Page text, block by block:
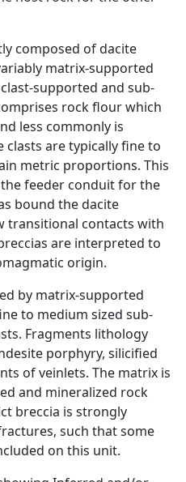
composed of dacite
matrix-supported
supported and sub-
rock flour which
less commonly is
are typically fine to
metric proportions. This
feeder conduit for the
bound the dacite
transitional contacts with
are interpreted to
origin.
by matrix-supported
to medium sized sub-
Fragments lithology
porphyry, silicified
of veinlets. The matrix is
and mineralized rock
breccia is strongly
such that some
on this unit.